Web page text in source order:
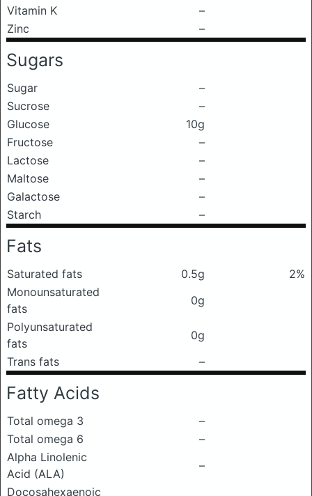
Vitamin K
–
Zinc
–
Sugars
Sugar
–
Sucrose
–
Glucose
10g
Fructose
–
Lactose
–
Maltose
–
Galactose
–
Starch
–
Fats
Saturated fats 0.5g
2%
Monounsaturated
fats
0g
Polyunsaturated
fats
0g
Trans fats
–
Fatty Acids
Total omega 3
–
Total omega 6
–
Alpha Linolenic
Acid (ALA)
–
Docosahexaenoic